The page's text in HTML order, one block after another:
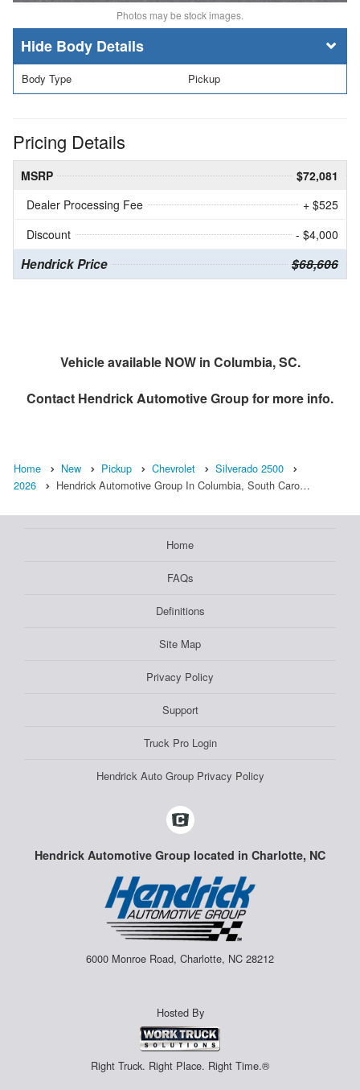
Photos may be stock images.
Body Details
Body Type Pickup
Pricing Details
MSRP
$72,081
Dealer Processing Fee
+ $525
Discount
- $4,000
Hendrick Price $68,606
Vehicle available NOW in Columbia, SC.
Contact Hendrick Automotive Groupfor more info.
Home New Pickup Chevrolet
Silverado 2500
2026
Hendrick Automotive Group In Columbia, South Caro…
Home
FAQs
Definitions
Site Map
Privacy Policy
Support
Truck Pro Login
Hendrick Auto Group Privacy Policy
Hendrick Automotive Group located in Charlotte, NC
6000 Monroe Road, Charlotte, NC 28212
Hosted By
Right Truck. Right Place. Right Time.®